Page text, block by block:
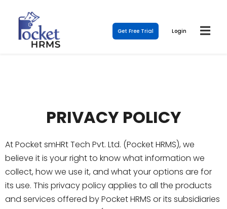
Get Free Trial Login
PRIVACY POLICY
At Pocket smHRt Tech Pvt. Ltd. (Pocket HRMS), we
believe it is your right to know what information we
collect, how we use it, and what your options are for
its use. This privacy policy applies to all the products
and services offered by Pocket HRMS or its subsidiaries